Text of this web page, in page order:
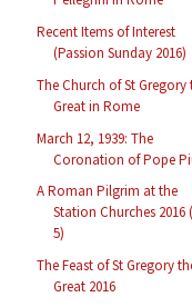
Recent Items of Interest
(Passion Sunday 2016)
The Church of St Gregory
Great in Rome
March 12, 1939: The
Coronation of Pope
A Roman Pilgrim at the
Station Churches 2016
5)
The Feast of St Gregory
Great 2016